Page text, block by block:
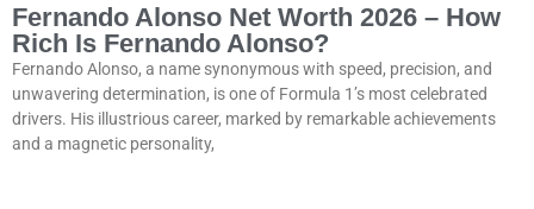
Fernando Alonso Net Worth 2026 – How
Rich Is Fernando Alonso?
Fernando Alonso, a name synonymous with speed, precision, and
unwavering determination, is one of Formula 1’s most celebrated
drivers. His illustrious career, marked by remarkable achievements
and a magnetic personality,